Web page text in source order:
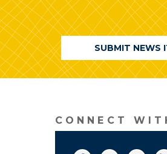
SUBMIT NEWS
CONNECT